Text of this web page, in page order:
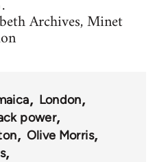
Archives, Minet
London
power
Olive Morris